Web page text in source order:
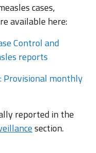
cases,
available here:
Control and
reports
Provisional monthly
reported in the
section.